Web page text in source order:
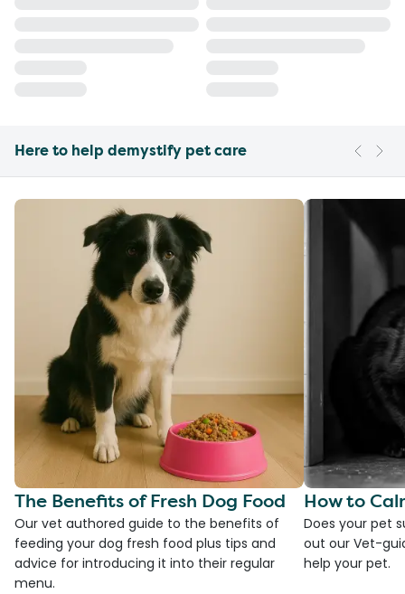
Here to help demystify pet care
The Benefits of Fresh Dog Food
Our vet authored guide to the benefits of
feeding your dog fresh food plus tips and
advice for introducing it into their regular
menu.
How to
Does your pet
out our Vet-
help your pet.